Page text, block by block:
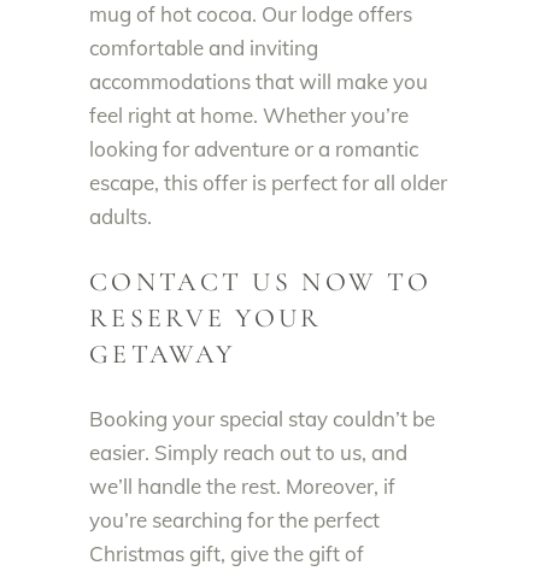
mug of hot cocoa. Our lodge offers
comfortable and inviting
accommodations that will make you
feel right at home. Whether you’re
looking for adventure or a romantic
escape, this offer is perfect for all older
adults.
CONTACT US NOW TO
RESERVE YOUR
GETAWAY
Booking your special stay couldn’t be
easier. Simply reach out to us, and
we’ll handle the rest. Moreover, if
you’re searching for the perfect
Christmas gift, give the gift of